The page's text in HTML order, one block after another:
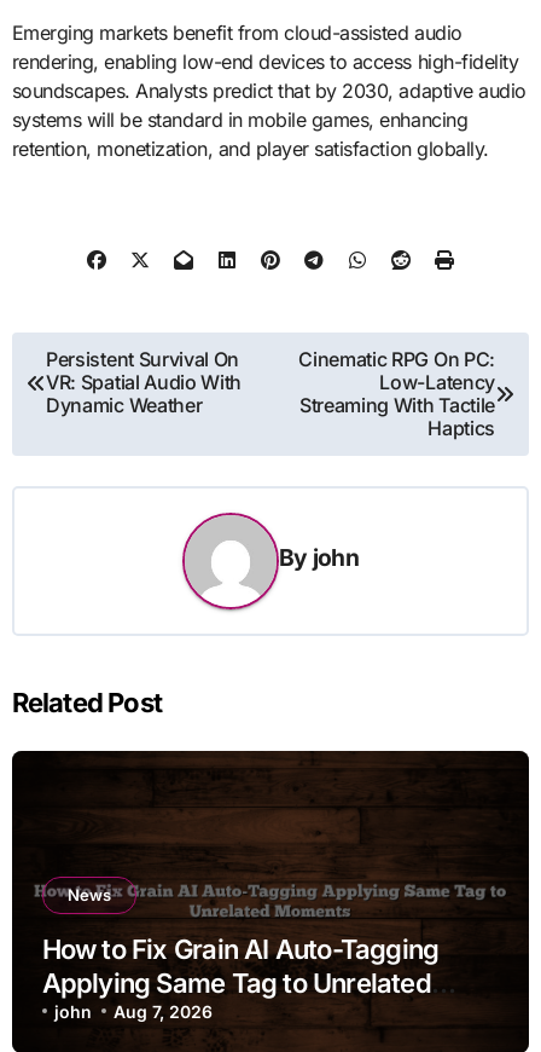
Emerging markets benefit from cloud-assisted audio
rendering, enabling low-end devices to access high-fidelity
soundscapes. Analysts predict that by 2030, adaptive audio
systems will be standard in mobile games, enhancing
retention, monetization, and player satisfaction globally.
Post
navigation
Persistent Survival On
VR: Spatial Audio With
Dynamic Weather
Cinematic RPG On PC:
Low-Latency
Streaming With Tactile
Haptics
By john
Related Post
News
How to Fix Grain AI Auto-Tagging
Applying Same Tag to Unrelated
Moments
john Aug 7, 2026